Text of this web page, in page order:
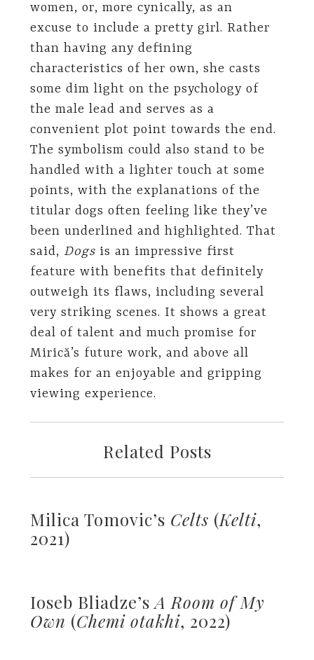
women, or, more cynically, as an
excuse to include a pretty girl. Rather
than having any defining
characteristics of her own, she casts
some dim light on the psychology of
the male lead and serves as a
convenient plot point towards the end.
The symbolism could also stand to be
handled with a lighter touch at some
points, with the explanations of the
titular dogs often feeling like they’ve
been underlined and highlighted. That
said, Dogsis an impressive first
feature with benefits that definitely
outweigh its flaws, including several
very striking scenes. It shows a great
deal of talent and much promise for
Mirică’s future work, and above all
makes for an enjoyable and gripping
viewing experience.
Related Posts
Milica Tomovic’s Celts (Kelti,
2021)
Ioseb Bliadze’sA Room of My
Own (Chemi otakhi, 2022)